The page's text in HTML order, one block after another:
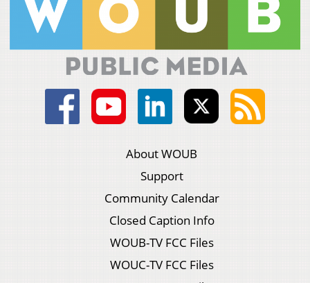
About WOUB
Support
Community Calendar
Closed Caption Info
WOUB-TV FCC Files
WOUC-TV FCC Files